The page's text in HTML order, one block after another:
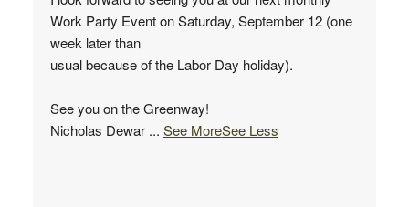
Work Party Event on Saturday, September 12 (one
week later than
usual because of the Labor Day holiday).
See you on the Greenway!
Nicholas Dewar ... See MoreSee Less